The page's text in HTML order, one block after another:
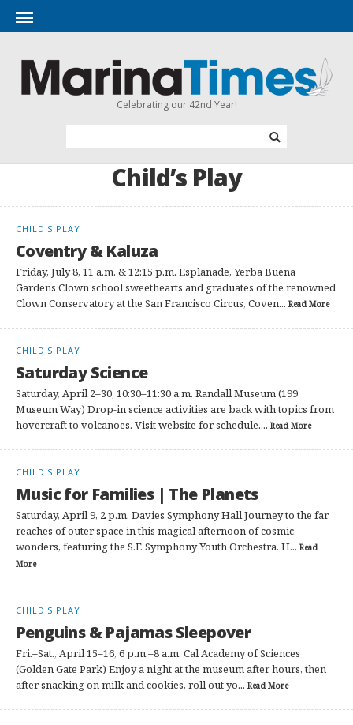
Celebrating our 42nd Year!
Child’s Play
CHILD'S PLAY
Coventry & Kaluza
Friday, July 8, 11 a.m. & 12:15 p.m. Esplanade, Yerba Buena
Gardens Clown school sweethearts and graduates of the renowned
Clown Conservatory at the San Francisco Circus, Coven... Read More
CHILD'S PLAY
Saturday Science
Saturday, April 2–30, 10:30–11:30 a.m. Randall Museum (199
Museum Way) Drop-in science activities are back with topics from
hovercraft to volcanoes. Visit website for schedule.... Read More
CHILD'S PLAY
Music for Families | The Planets
Saturday, April 9, 2 p.m. Davies Symphony Hall Journey to the far
reaches of outer space in this magical afternoon of cosmic
wonders, featuring the S.F. Symphony Youth Orchestra. H... Read
More
CHILD'S PLAY
Penguins & Pajamas Sleepover
Fri.–Sat., April 15–16, 6 p.m.–8 a.m. Cal Academy of Sciences
(Golden Gate Park) Enjoy a night at the museum after hours, then
after snacking on milk and cookies, roll out yo... Read More